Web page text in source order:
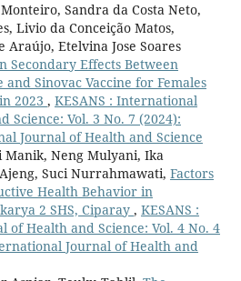
Sandra da Costa Neto,
Livio da Conceição Matos,
Araújo, Etelvina Jose Soares
Secondary Effects Between
and Sinovac Vaccine for Females
2023 , KESANS : International
Science: Vol. 3 No. 7 (2024):
Journal of Health and Science
Neng Mulyani, Ika
Suci Nurrahmawati, Factors
Health Behavior in
2 SHS, Ciparay , KESANS :
of Health and Science: Vol. 4 No. 4
Journal of Health and